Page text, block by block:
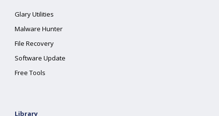
Glary Utilities
Malware Hunter
File Recovery
Software Update
Free Tools
Library